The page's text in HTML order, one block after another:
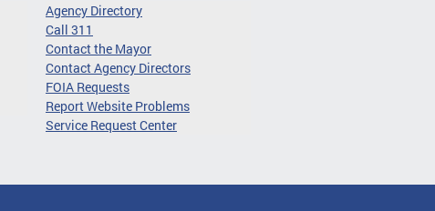
Agency Directory
Call 311
Contact the Mayor
Contact Agency Directors
FOIA Requests
Report Website Problems
Service Request Center